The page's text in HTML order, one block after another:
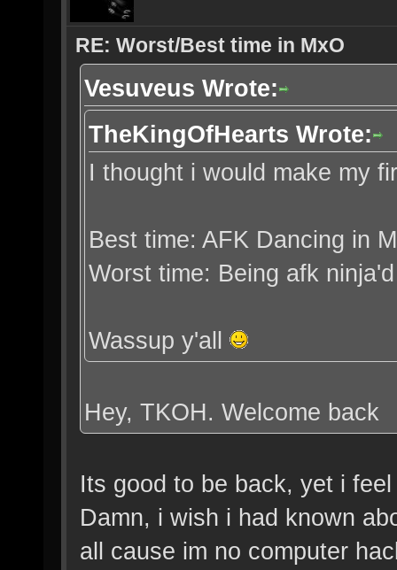
RE: Worst/Best time in MxO
Vesuveus Wrote:
TheKingOfHearts Wrote:
I thought i would make my
Best time: AFK Dancing in
Worst time: Being afk
Wassup y'all
Hey, TKOH. Welcome back
Its good to be back, yet i
Damn, i wish i had known
all cause im no computer